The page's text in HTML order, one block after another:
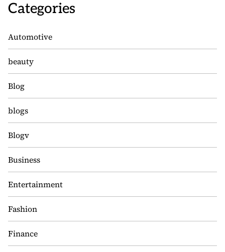
Categories
Automotive
beauty
Blog
blogs
Blogv
Business
Entertainment
Fashion
Finance